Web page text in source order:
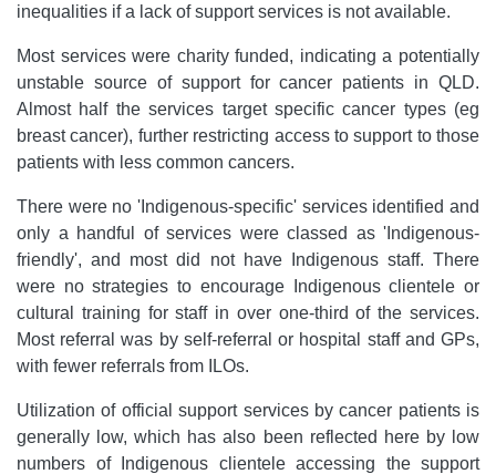
inequalities if a lack of support services is not available.
Most services were charity funded, indicating a potentially
unstable source of support for cancer patients in QLD.
Almost half the services target specific cancer types (eg
breast cancer), further restricting access to support to those
patients with less common cancers.
There were no 'Indigenous-specific' services identified and
only a handful of services were classed as 'Indigenous-
friendly', and most did not have Indigenous staff. There
were no strategies to encourage Indigenous clientele or
cultural training for staff in over one-third of the services.
Most referral was by self-referral or hospital staff and GPs,
with fewer referrals from ILOs.
Utilization of official support services by cancer patients is
generally low, which has also been reflected here by low
numbers of Indigenous clientele accessing the support